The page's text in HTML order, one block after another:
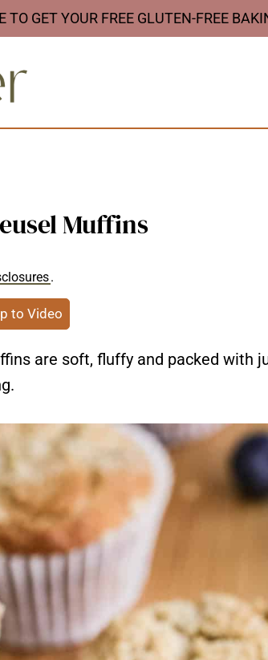
TO GET YOUR FREE GLUTEN-FREE
Muffins
.
to Video
are soft, fluffy and packed with